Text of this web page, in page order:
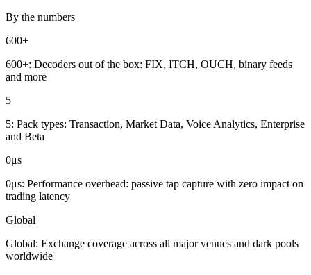
By the numbers
600+
600+: Decoders out of the box: FIX, ITCH, OUCH, binary feeds
and more
5
5: Pack types: Transaction, Market Data, Voice Analytics, Enterprise
and Beta
0μs
0μs: Performance overhead: passive tap capture with zero impact on
trading latency
Global
Global: Exchange coverage across all major venues and dark pools
worldwide